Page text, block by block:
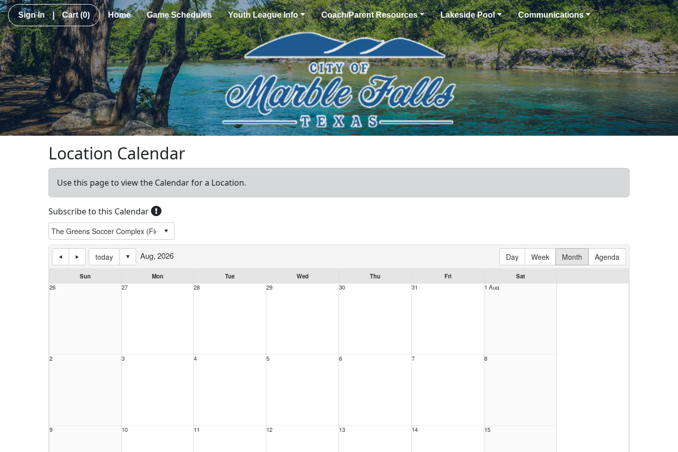
Sign In | Cart(0) Home Game Schedules Youth League Info Coach/Parent Resources Lakeside Pool Communications
Location Calendar
Use this page to view the Calendar for a Location.
Subscribe to this Calendar
today Day Week Month Agenda
Aug, 2026
Sun Mon Tue Wed Thu Fri
Sat
26
27 28 29 30 31 1 Aug
2 3 4 5 6 7 8
9 10 11 12 13 14 15